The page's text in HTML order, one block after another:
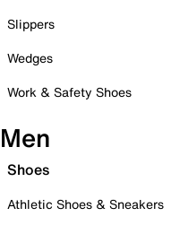
Slippers
Wedges
Work & Safety Shoes
Men
Shoes
Athletic Shoes & Sneakers